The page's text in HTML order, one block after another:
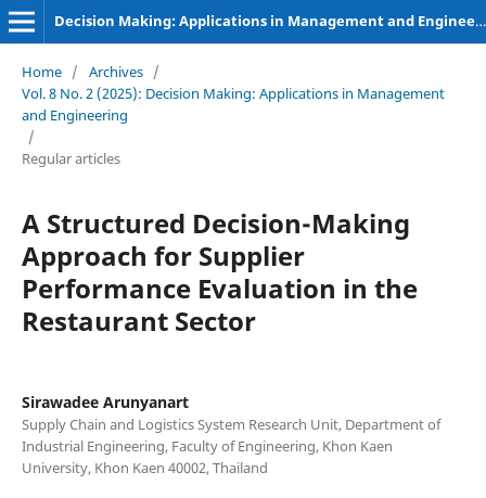
Decision Making: Applications in Management and Engineering
Home / Archives /
Vol. 8 No. 2 (2025): Decision Making: Applications in Management
and Engineering
/
Regular articles
A Structured Decision-Making
Approach for Supplier
Performance Evaluation in the
Restaurant Sector
Sirawadee Arunyanart
Supply Chain and Logistics System Research Unit, Department of
Industrial Engineering, Faculty of Engineering, Khon Kaen
University, Khon Kaen 40002, Thailand